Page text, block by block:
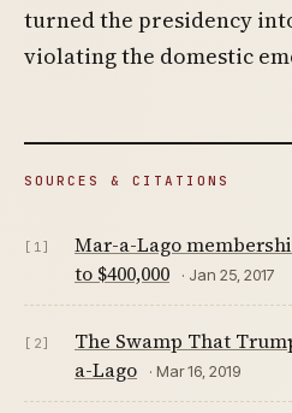
turned the presidency
violating the domestic
SOURCES & CITATIONS
[1]
Mar-a-Lago
to $400,000
· Jan 25, 2017
[2]
The Swamp That
a-Lago
· Mar 16, 2019